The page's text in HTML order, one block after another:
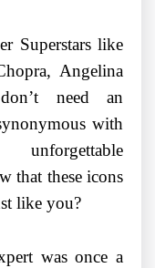
Superstars like
Angelina
need an
with
that these icons
like you?
was once a